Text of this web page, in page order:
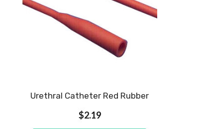
Urethral Catheter Red Rubber
$2.19